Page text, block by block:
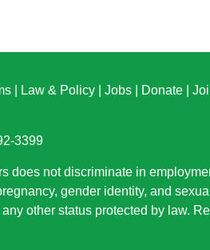
Law & Policy Jobs Donate
3399
does not discriminate in
gender identity, and sexual
other status protected by law.